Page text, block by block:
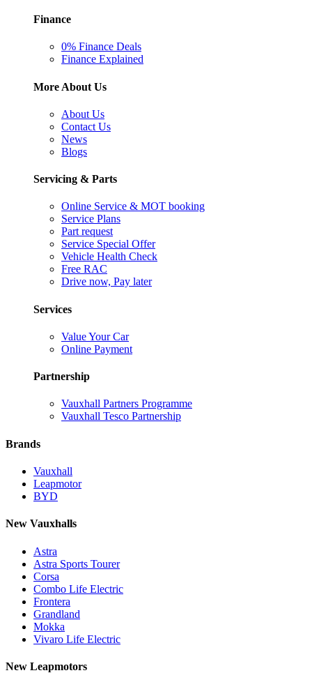
Finance
0% Finance Deals
Finance Explained
More About Us
About Us
Contact Us
News
Blogs
Servicing & Parts
Online Service & MOT booking
Service Plans
Part request
Service Special Offer
Vehicle Health Check
Free RAC
Drive now, Pay later
Services
Value Your Car
Online Payment
Partnership
Vauxhall Partners Programme
Vauxhall Tesco Partnership
Brands
Vauxhall
Leapmotor
BYD
New Vauxhalls
Astra
Astra Sports Tourer
Corsa
Combo Life Electric
Frontera
Grandland
Mokka
Vivaro Life Electric
New Leapmotors